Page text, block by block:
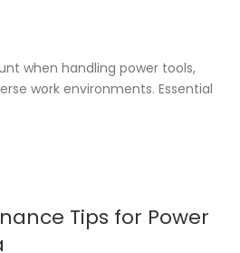
when handling power tools,
work environments. Essential
Tips for Power